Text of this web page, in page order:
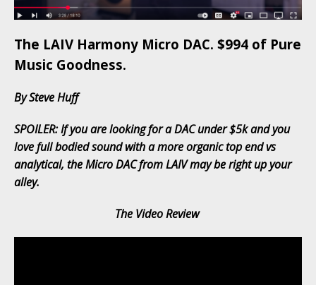
The LAIV Harmony Micro DAC. $994 of Pure
Music Goodness.
By Steve Huff
SPOILER: If you are looking for a DAC under $5k and you
love full bodied sound with a more organic top end vs
analytical, the Micro DAC from LAIV may be right up your
alley.
The Video Review